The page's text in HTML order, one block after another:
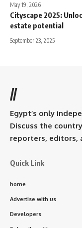
May 19, 2026
Cityscape 2025:
estate potential
September 23, 2025
//
Egypt’s only
Discuss the
reporters, editors,
Quick Link
home
Advertise with us
Developers